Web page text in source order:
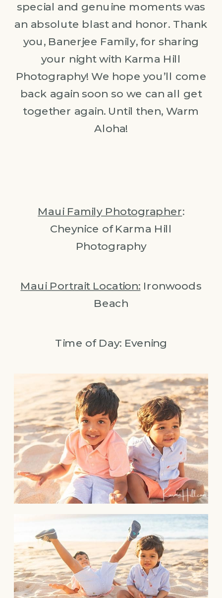
special and genuine moments was
an absolute blast and honor. Thank
you, Banerjee Family, for sharing
your night with Karma Hill
Photography! We hope you’ll come
back again soon so we can all get
together again. Until then, Warm
Aloha!
Maui Family Photographer:
Cheynice of Karma Hill
Photography
Maui Portrait Location: Ironwoods
Beach
Time of Day: Evening